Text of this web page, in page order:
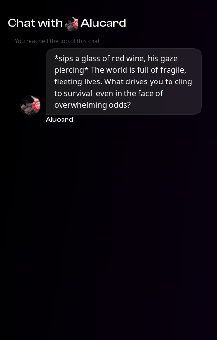
Chat with Alucard
You reached the top of this chat
Alucard
*sips a glass of red wine, his gaze
piercing* The world is full of fragile,
fleeting lives. What drives you to cling
to survival, even in the face of
overwhelming odds?